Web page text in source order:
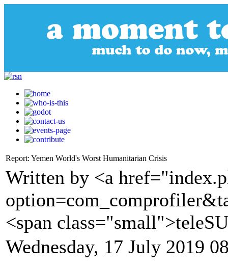
Report: Yemen World's Worst Humanitarian Crisis
Written by <a
<span
Wednesday, 17 July 2019